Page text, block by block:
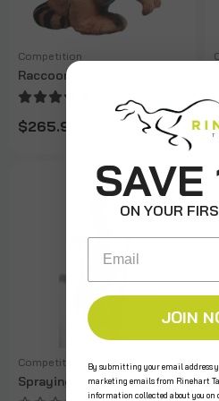
Competition
Raccoon
$265.99
Competition
Spraying Skunk
ON YOUR
Email
JOIN
By submitting your email address
marketing emails from Rinehart
information collected about you on